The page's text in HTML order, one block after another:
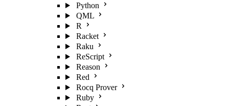
Python
QML
R
Racket
Raku
ReScript
Reason
Red
Rocq Prover
Ruby